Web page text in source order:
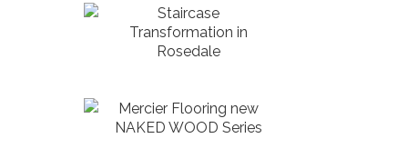
Staircase
Transformation in
Rosedale
Mercier Flooring new
NAKED WOOD Series